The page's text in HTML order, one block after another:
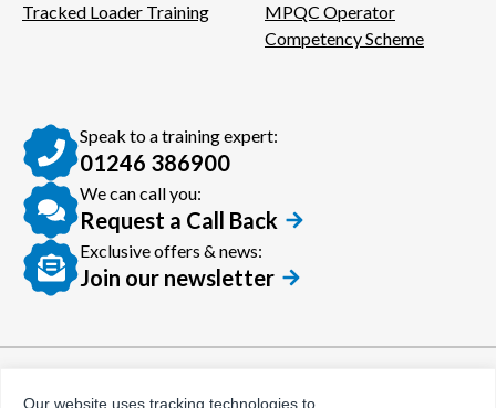
Tracked Loader Training
MPQC Operator
Competency Scheme
Speak to a training expert:
01246 386900
We can call you:
Request a Call Back
Exclusive offers & news:
Join our newsletter
Tax Evasion Facilitation
Our website uses tracking technologies to